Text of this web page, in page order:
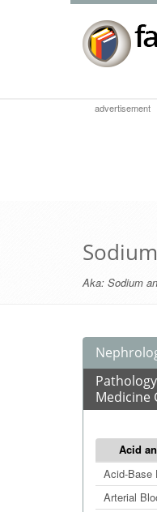
advertisement
Aka: Sodium
Medicine
Acid
Acid-Base
Arterial